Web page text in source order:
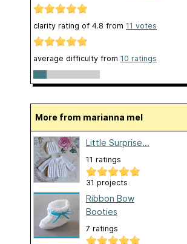
clarity rating of 4.8 from 11 votes
average difficulty from 10 ratings
More from marianna mel
Little Surprise...
11 ratings
31 projects
Ribbon Bow
Booties
7 ratings